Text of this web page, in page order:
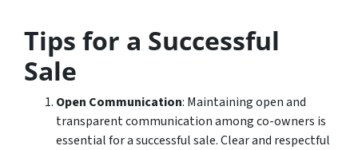
Tips for a Successful
Sale
Open Communication: Maintaining open and
transparent communication among co-owners is
essential for a successful sale. Clear and respectful